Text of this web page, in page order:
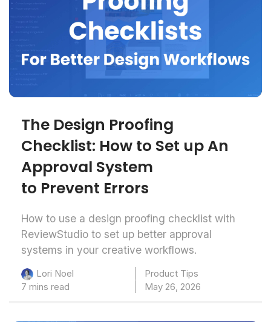
The Design Proofing
Checklist: How to Set up An
Approval System
to Prevent Errors
How to use a design proofing checklist with
ReviewStudio to set up better approval
systems in your creative workflows.
Lori Noel
Product Tips
7 mins read
May 26, 2026